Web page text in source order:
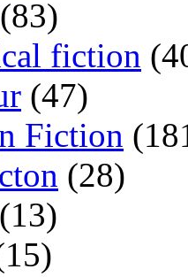
(83)
fiction
(47)
Fiction
(28)
(13)